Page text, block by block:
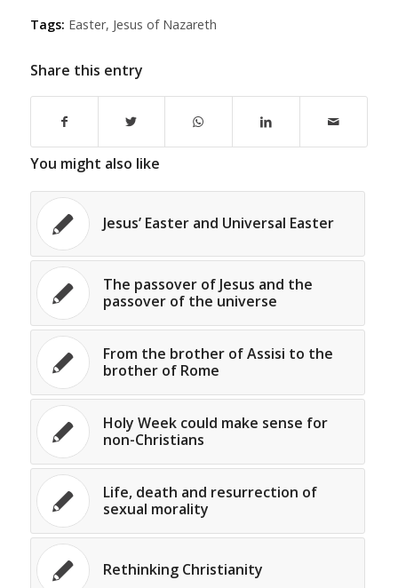
Tags: Easter, Jesus of Nazareth
Share this entry
You might also like
Jesus’ Easter and Universal Easter
The passover of Jesus and the
passover of the universe
From the brother of Assisi to the
brother of Rome
Holy Week could make sense for
non-Christians
Life, death and resurrection of
sexual morality
Rethinking Christianity